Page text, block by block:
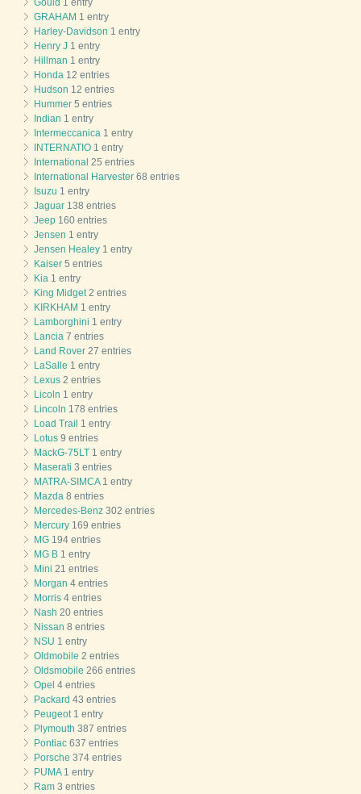
GRAHAM 1 entry
Harley-Davidson 1 entry
Henry J 1 entry
Hillman 1 entry
Honda 12 entries
Hudson 12 entries
Hummer 5 entries
Indian 1 entry
Intermeccanica 1 entry
INTERNATIO 1 entry
International 25 entries
International Harvester 68 entries
Isuzu 1 entry
Jaguar 138 entries
Jeep 160 entries
Jensen 1 entry
Jensen Healey 1 entry
Kaiser 5 entries
Kia 1 entry
King Midget 2 entries
KIRKHAM 1 entry
Lamborghini 1 entry
Lancia 7 entries
Land Rover 27 entries
LaSalle 1 entry
Lexus 2 entries
Licoln 1 entry
Lincoln 178 entries
Load Trail 1 entry
Lotus 9 entries
MackG-75LT 1 entry
Maserati 3 entries
MATRA-SIMCA1 entry
Mazda 8 entries
Mercedes-Benz 302 entries
Mercury 169 entries
MG 194 entries
MG B 1 entry
Mini 21 entries
Morgan 4 entries
Morris 4 entries
Nash 20 entries
Nissan 8 entries
NSU 1 entry
Oldmobile 2 entries
Oldsmobile 266 entries
Opel 4 entries
Packard 43 entries
Peugeot 1 entry
Plymouth 387 entries
Pontiac 637 entries
Porsche 374 entries
PUMA1 entry
Ram 3 entries